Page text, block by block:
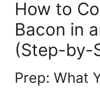
How to
Bacon in
(Step-by-
Prep: What